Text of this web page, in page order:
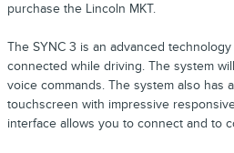
purchase the Lincoln MKT.
The SYNC 3 is an advanced
connected while driving. The system
voice commands. The system also has
touchscreen with impressive
interface allows you to connect and to